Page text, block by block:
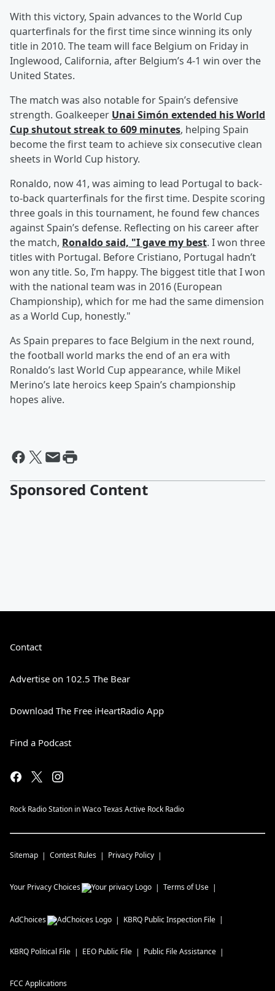
With this victory, Spain advances to the World Cup
quarterfinals for the first time since winning its only
title in 2010. The team will face Belgium on Friday in
Inglewood, California, after Belgium’s 4-1 win over the
United States.
The match was also notable for Spain’s defensive
strength. Goalkeeper Unai Simón extended his World
Cup shutout streak to 609 minutes, helping Spain
become the first team to achieve six consecutive clean
sheets in World Cup history.
Ronaldo, now 41, was aiming to lead Portugal to back-
to-back quarterfinals for the first time. Despite scoring
three goals in this tournament, he found few chances
against Spain’s defense. Reflecting on his career after
the match, Ronaldo said, "I gave my best. I won three
titles with Portugal. Before Cristiano, Portugal hadn’t
won any title. So, I’m happy. The biggest title that I won
with the national team was in 2016 (European
Championship), which for me had the same dimension
as a World Cup, honestly."
As Spain prepares to face Belgium in the next round,
the football world marks the end of an era with
Ronaldo’s last World Cup appearance, while Mikel
Merino’s late heroics keep Spain’s championship
hopes alive.
Sponsored Content
Contact
Advertise on 102.5 The Bear
Download The Free iHeartRadio App
Find a Podcast
Rock Radio Station in Waco Texas Active Rock Radio
Sitemap Contest Rules Privacy Policy
Your Privacy Choices Terms of Use
AdChoices KBRQ Public Inspection File
KBRQ Political File EEO Public File Public File Assistance
FCC Applications